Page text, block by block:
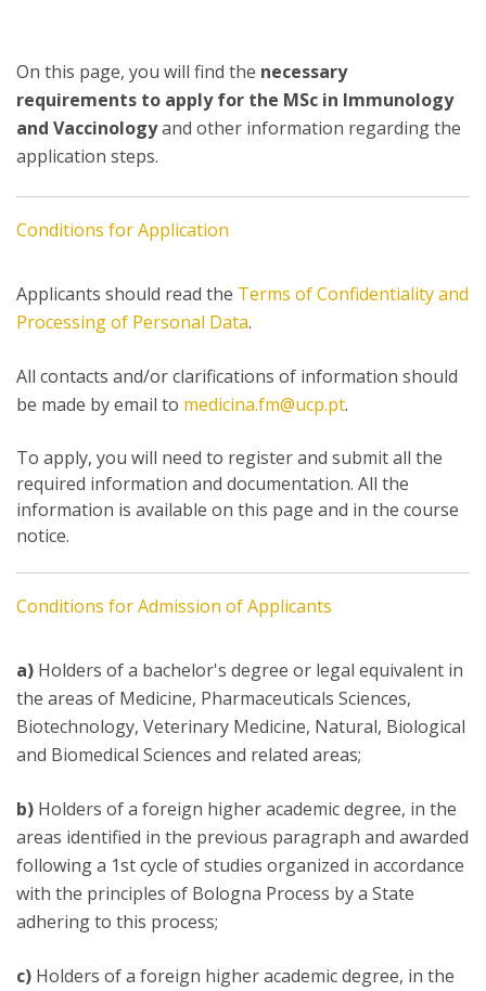
On this page, you will find the necessary
requirements to apply for the MSc in Immunology
and Vaccinologyand other information regarding the
application steps.
Conditions for Application
Applicants should read the Terms of Confidentiality and
Processing of Personal Data.
All contacts and/or clarifications of information should
be made by email to medicina.fm@ucp.pt.
To apply, you will need to register and submit all the
required information and documentation. All the
information is available on this page and in the course
notice.
Conditions for Admission of Applicants
a) Holders of a bachelor's degree or legal equivalent in
the areas of Medicine, Pharmaceuticals Sciences,
Biotechnology, Veterinary Medicine, Natural, Biological
and Biomedical Sciences and related areas;
b) Holders of a foreign higher academic degree, in the
areas identified in the previous paragraph and awarded
following a 1st cycle of studies organized in accordance
with the principles of Bologna Process by a State
adhering to this process;
c) Holders of a foreign higher academic degree, in the